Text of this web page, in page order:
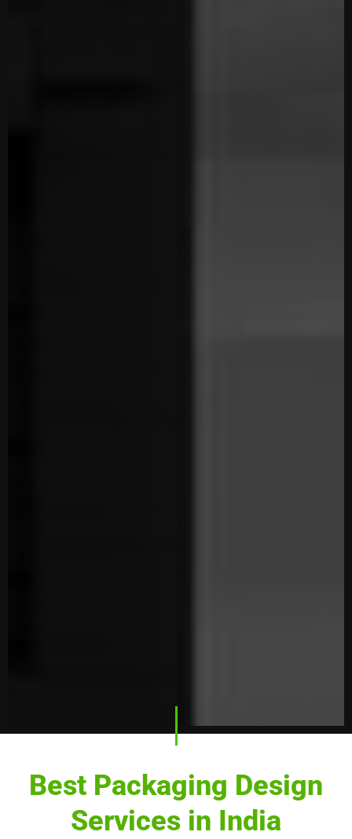
Best Packaging Design
Services in India